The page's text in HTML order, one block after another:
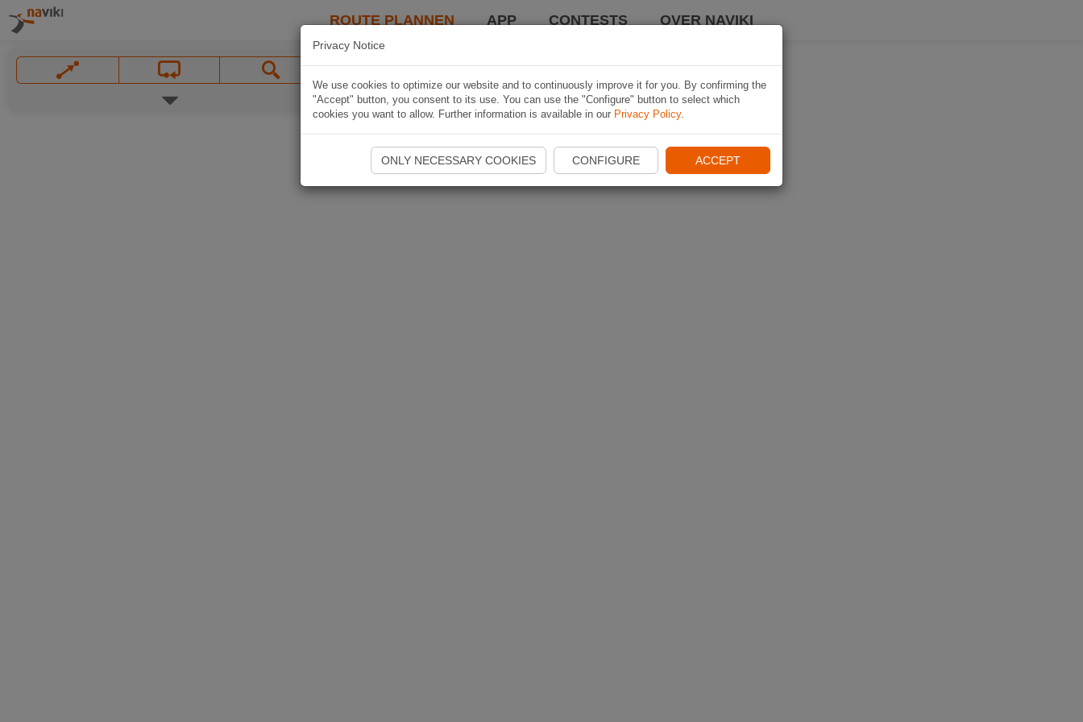
ROUTE PLANNEN APP CONTESTS OVER NAVIKI
Privacy Notice
We use cookies to optimize our website and to continuously improve it for you. By confirming the
"Accept" button, you consent to its use. You can use the "Configure" button to select which
cookies you want to allow. Further information is available in our Privacy Policy.
ONLY NECESSARY COOKIES CONFIGURE ACCEPT